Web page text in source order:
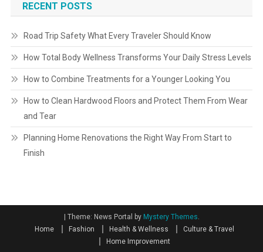
RECENT POSTS
Road Trip Safety What Every Traveler Should Know
How Total Body Wellness Transforms Your Daily Stress Levels
How to Combine Treatments for a Younger Looking You
How to Clean Hardwood Floors and Protect Them From Wear
and Tear
Planning Home Renovations the Right Way From Start to
Finish
Theme: News Portal by Mystery Themes.
Home
Fashion Health & Wellness
Culture & Travel
Home Improvement